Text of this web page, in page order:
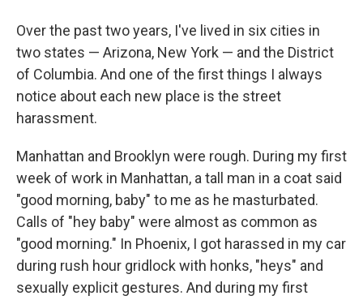
Over the past two years, I've lived in six cities in
two states — Arizona, New York — and the District
of Columbia. And one of the first things I always
notice about each new place is the street
harassment.
Manhattan and Brooklyn were rough. During my first
week of work in Manhattan, a tall man in a coat said
"good morning, baby" to me as he masturbated.
Calls of "hey baby" were almost as common as
"good morning." In Phoenix, I got harassed in my car
during rush hour gridlock with honks, "heys" and
sexually explicit gestures. And during my first